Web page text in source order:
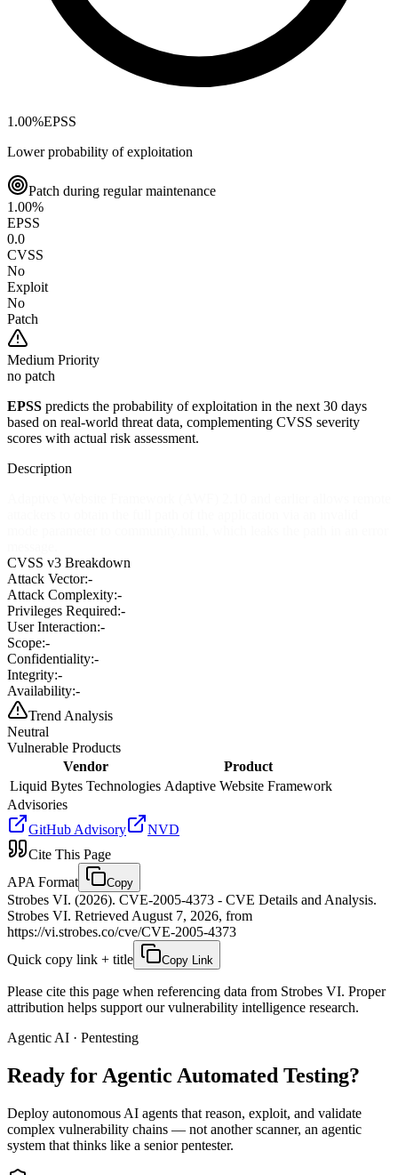
1.00%EPSS
Lower probability of exploitation
Patch during regular maintenance
1.00%
EPSS
0.0
CVSS
No
Exploit
No
Patch
Medium Priority
no patch
EPSS predicts the probability of exploitation in the next 30 days
based on real-world threat data, complementing CVSS severity
scores with actual risk assessment.
Description
CVSS v3 Breakdown
Attack Vector:-
Attack Complexity:-
Privileges Required:-
User Interaction:-
Scope:-
Confidentiality:-
Integrity:-
Availability:-
Trend Analysis
Neutral
Vulnerable Products
Vendor
Product
Liquid Bytes Technologies Adaptive Website Framework
Advisories
GitHub Advisory
NVD
Cite This Page
APA Format
Copy
Strobes VI. (2026). CVE-2005-4373 - CVE Details and Analysis.
Strobes VI. Retrieved August 7, 2026, from
https://vi.strobes.co/cve/CVE-2005-4373
Quick copy link + title
Copy Link
Please cite this page when referencing data from Strobes VI. Proper
attribution helps support our vulnerability intelligence research.
Agentic AI · Pentesting
Ready for Agentic Automated Testing?
Deploy autonomous AI agents that reason, exploit, and validate
complex vulnerability chains — not another scanner, an agentic
system that thinks like a senior pentester.